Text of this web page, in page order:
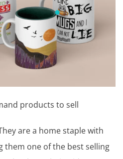
products to sell
are a home staple with
them one of the best selling